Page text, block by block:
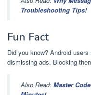
Troubleshooting Tips!
Fun Fact
Did you know? Android
dismissing ads. Blocking
Also Read: Master